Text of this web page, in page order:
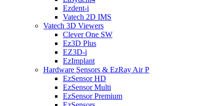
Ezdent-i
Vatech 2D IMS
Vatech 3D Viewers
Clever One SW
Ez3D Plus
EZ3D-i
EzImplant
Hardware Sensors & EzRay Air P
EzSensor HD
EzSensor Multi
EzSensor Premium